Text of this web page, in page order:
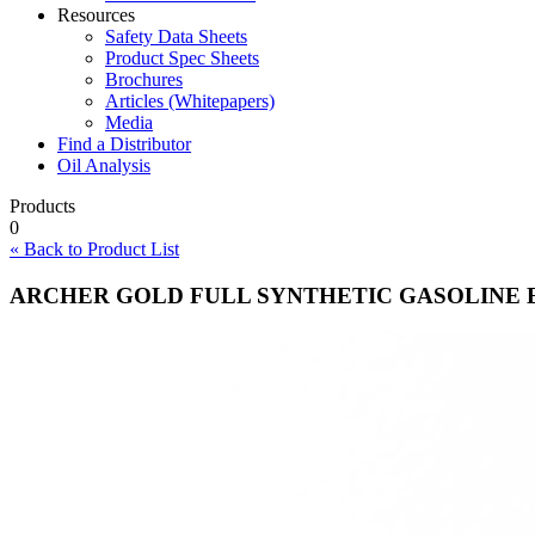
Resources
Safety Data Sheets
Product Spec Sheets
Brochures
Articles (Whitepapers)
Media
Find a Distributor
Oil Analysis
Products
0
« Back to Product List
ARCHER GOLD FULL SYNTHETIC GASOLINE